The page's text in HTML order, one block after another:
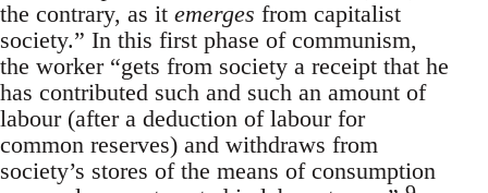
the contrary, as it emerges from capitalist
society.” In this first phase of communism,
the worker “gets from society a receipt that he
has contributed such and such an amount of
labour (after a deduction of labour for
common reserves) and withdraws from
society’s stores of the means of consumption